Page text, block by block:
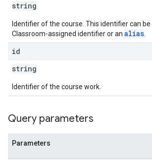
string
Identifier of the course. This identifier can
Classroom-assigned identifier or an alias
id
string
Identifier of the course work.
Query parameters
Parameters